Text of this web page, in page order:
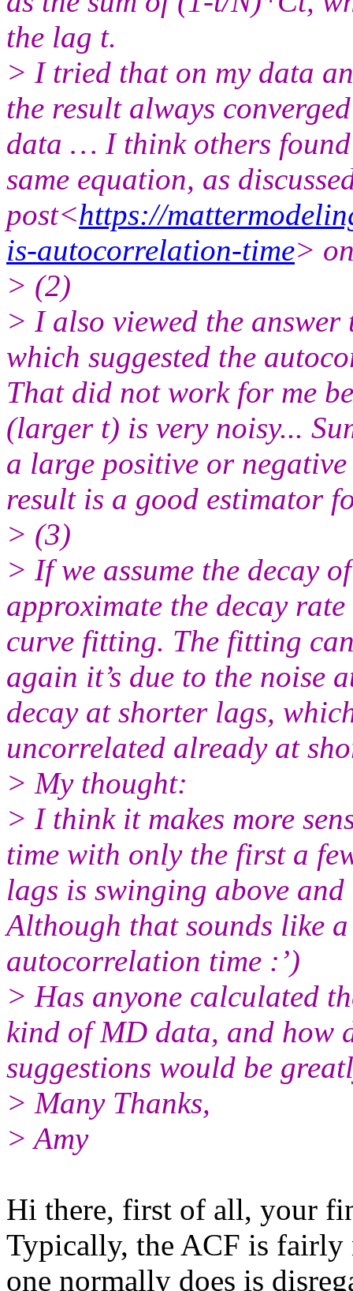
the lag t.
> I tried that on my data
the result always
data … I think others found
same equation, as
post<https://
is-autocorrelation-time>
> (2)
> I also viewed the
which suggested the
That did not work for me
(larger t) is very noisy...
a large positive or
result is a good estimator
> (3)
> If we assume the decay
approximate the decay
curve fitting. The fitting
again it’s due to the noise
decay at shorter lags,
uncorrelated already at
> My thought:
> I think it makes more
time with only the first a
lags is swinging above
Although that sounds like
autocorrelation time :’)
> Has anyone calculated
kind of MD data, and how
suggestions would be
> Many Thanks,
> Amy
Hi there, first of all, your
Typically, the ACF is fairly
one normally does is